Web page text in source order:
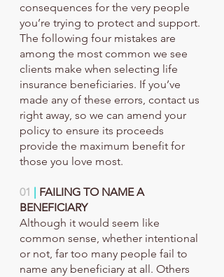
consequences for the very people
you’re trying to protect and support.
The following four mistakes are
among the most common we see
clients make when selecting life
insurance beneficiaries. If you’ve
made any of these errors, contact us
right away, so we can amend your
policy to ensure its proceeds
provide the maximum benefit for
those you love most.
01 | FAILING TO NAME A
BENEFICIARY
Although it would seem like
common sense, whether intentional
or not, far too many people fail to
name any beneficiary at all. Others